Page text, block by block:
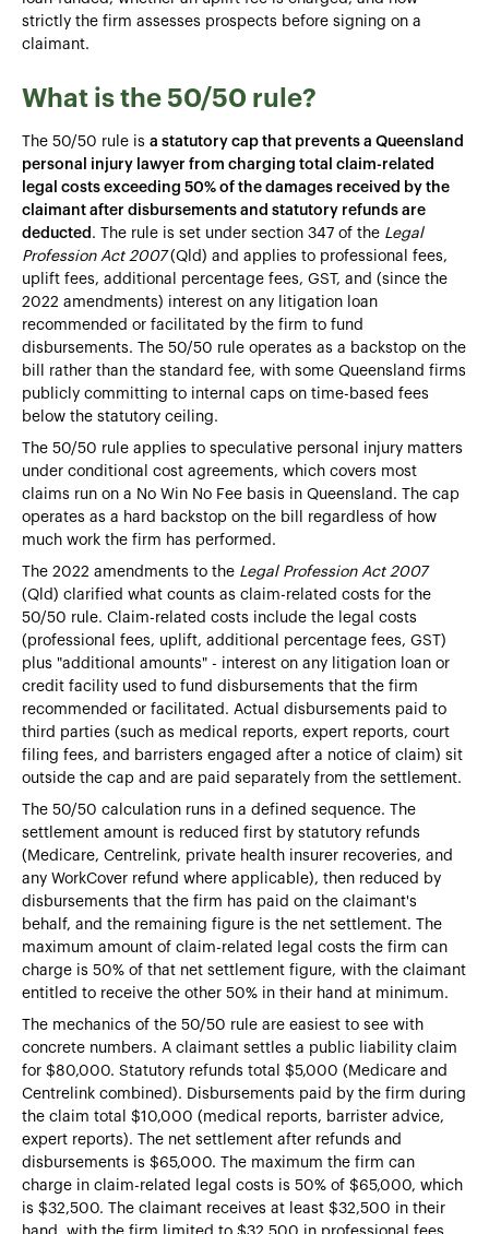
strictly the firm assesses prospects before signing on a
claimant.
What is the 50/50 rule?
The 50/50 rule is a statutory cap that prevents a Queensland
personal injury lawyer from charging total claim-related
legal costs exceeding 50% of the damages received by the
claimant after disbursements and statutory refunds are
deducted . The rule is set under section 347 of the Legal
Profession Act 2007(Qld) and applies to professional fees,
uplift fees, additional percentage fees, GST, and (since the
2022 amendments) interest on any litigation loan
recommended or facilitated by the firm to fund
disbursements. The 50/50 rule operates as a backstop on the
bill rather than the standard fee, with some Queensland firms
publicly committing to internal caps on time-based fees
below the statutory ceiling.
The 50/50 rule applies to speculative personal injury matters
under conditional cost agreements, which covers most
claims run on a No Win No Fee basis in Queensland. The cap
operates as a hard backstop on the bill regardless of how
much work the firm has performed.
The 2022 amendments to the Legal Profession Act 2007
(Qld) clarified what counts as claim-related costs for the
50/50 rule. Claim-related costs include the legal costs
(professional fees, uplift, additional percentage fees, GST)
plus "additional amounts" - interest on any litigation loan or
credit facility used to fund disbursements that the firm
recommended or facilitated. Actual disbursements paid to
third parties (such as medical reports, expert reports, court
filing fees, and barristers engaged after a notice of claim) sit
outside the cap and are paid separately from the settlement.
The 50/50 calculation runs in a defined sequence. The
settlement amount is reduced first by statutory refunds
(Medicare, Centrelink, private health insurer recoveries, and
any WorkCover refund where applicable), then reduced by
disbursements that the firm has paid on the claimant's
behalf, and the remaining figure is the net settlement. The
maximum amount of claim-related legal costs the firm can
charge is 50% of that net settlement figure, with the claimant
entitled to receive the other 50% in their hand at minimum.
The mechanics of the 50/50 rule are easiest to see with
concrete numbers. A claimant settles a public liability claim
for $80,000. Statutory refunds total $5,000 (Medicare and
Centrelink combined). Disbursements paid by the firm during
the claim total $10,000 (medical reports, barrister advice,
expert reports). The net settlement after refunds and
disbursements is $65,000. The maximum the firm can
charge in claim-related legal costs is 50% of $65,000, which
is $32,500. The claimant receives at least $32,500 in their